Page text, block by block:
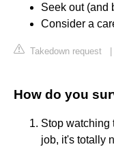
Seek out (and
Consider a
Takedown request
How do you
Stop watching
job, it's totally